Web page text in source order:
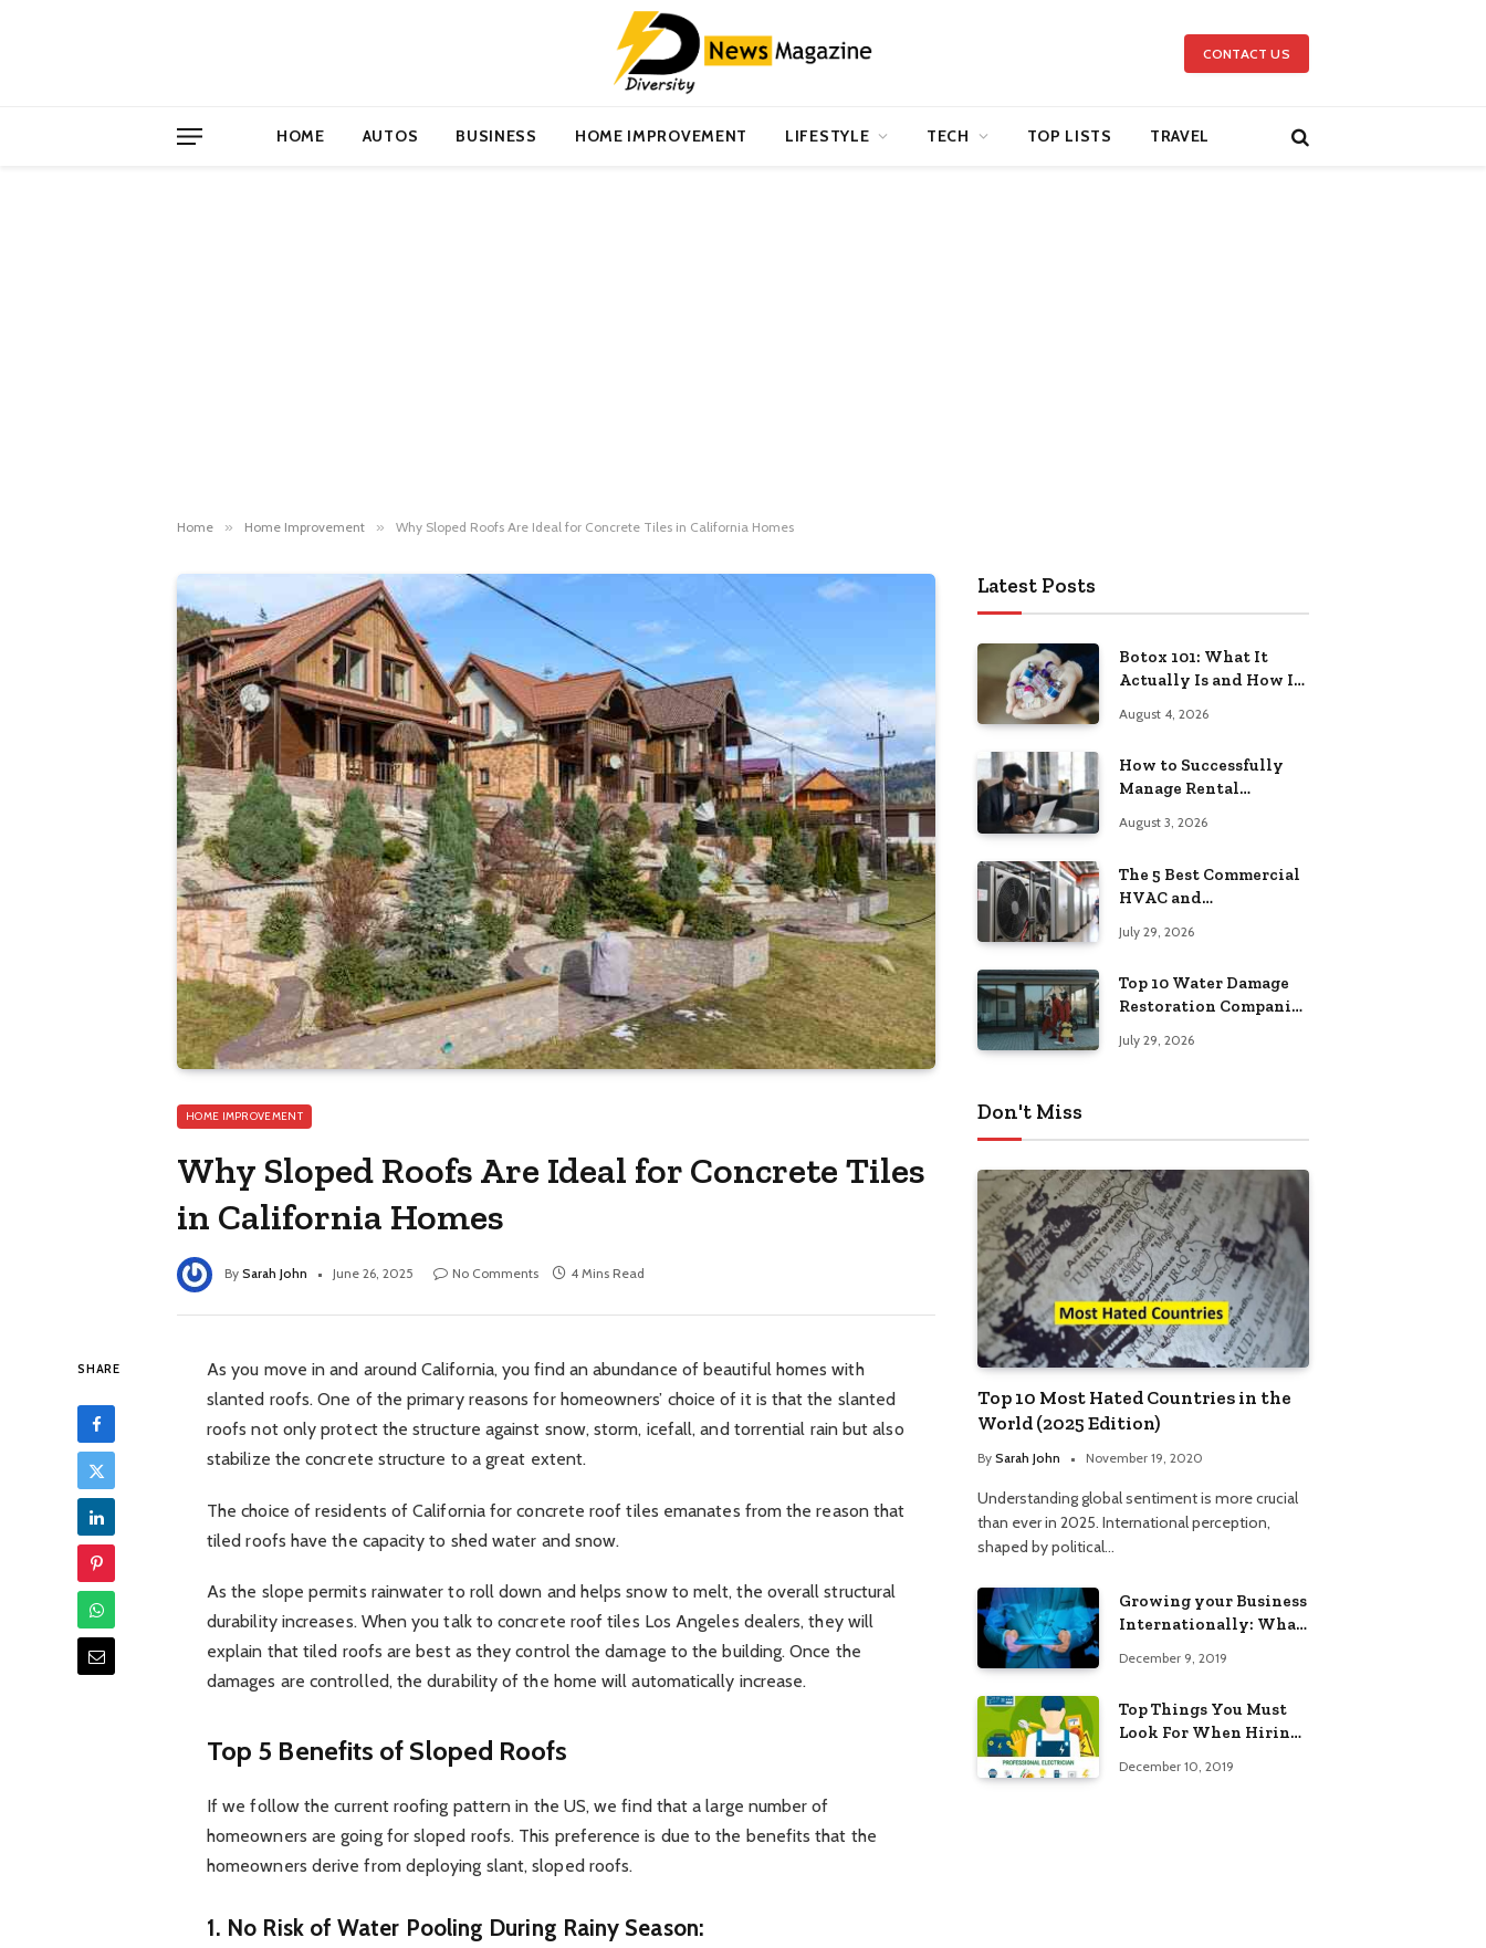
CONTACT US
HOME AUTOS BUSINESS HOME IMPROVEMENT LIFESTYLE TECH TOP LISTS TRAVEL
Home » Home Improvement » Why Sloped Roofs Are Ideal for Concrete Tiles in California Homes
HOME IMPROVEMENT
Why Sloped Roofs Are Ideal for Concrete Tiles
in California Homes
By Sarah John June 26, 2025 No Comments 4 Mins Read
SHARE
As you move in and around California, you find an abundance of beautiful homes with
slanted roofs. One of the primary reasons for homeowners’ choice of it is that the slanted
roofs not only protect the structure against snow, storm, icefall, and torrential rain but also
stabilize the concrete structure to a great extent.
The choice of residents of California for concrete roof tiles emanates from the reason that
tiled roofs have the capacity to shed water and snow.
As the slope permits rainwater to roll down and helps snow to melt, the overall structural
durability increases. When you talk to concrete roof tiles Los Angeles dealers, they will
explain that tiled roofs are best as they control the damage to the building. Once the
damages are controlled, the durability of the home will automatically increase.
Top 5 Benefits of Sloped Roofs
If we follow the current roofing pattern in the US, we find that a large number of
homeowners are going for sloped roofs. This preference is due to the benefits that the
homeowners derive from deploying slant, sloped roofs.
1. No Risk of Water Pooling During Rainy Season:
Latest Posts
Botox 101: What It
Actually Is and How It
August 4, 2026
How to Successfully
Manage Rental
Anywhere
August 3, 2026
The 5 Best Commercial
HVAC and
Providers in
Pennsylvania
July 29, 2026
Top 10 Water Damage
Restoration Companies
July 29, 2026
Don't Miss
Top 10 Most Hated Countries in the
World (2025 Edition)
By Sarah John November 19, 2020
Understanding global sentiment is more crucial
than ever in 2025. International perception,
shaped by political…
Growing your Business
Internationally: What
December 9, 2019
Top Things You Must
Look For When Hiring
December 10, 2019